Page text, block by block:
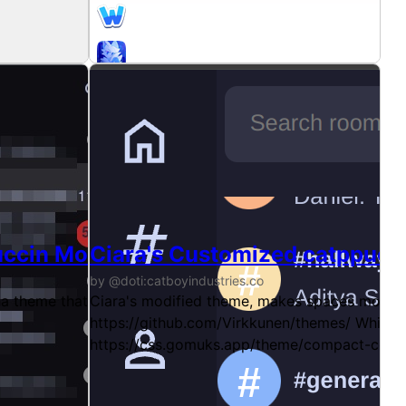
Mocha theme
theme that stays true to the original design of
Ciara's Customized
by @doti:catboyindustries.co
Ciara's modified theme, makes spaces
https://github.com/Virkkunen/themes/
https://css.gomuks.app/theme/compact-